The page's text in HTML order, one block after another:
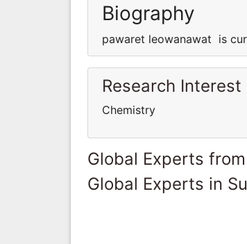
Biography
pawaret leowanawat is
Research Interest
Chemistry
Global Experts
Global Experts in